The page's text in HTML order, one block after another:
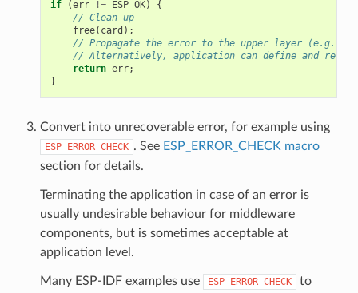
if
(err != ESP_OK)
{
// Clean up
free( card );
// Propagate the error to the upper layer (e.g.
// Alternatively, application can define and return
return err;
}
Convert into unrecoverable error, for example using
ESP_ERROR_CHECK . See ESP_ERROR_CHECK macro
section for details.
Terminating the application in case of an error is
usually undesirable behaviour for middleware
components, but is sometimes acceptable at
application level.
Many ESP-IDF examples use ESP_ERROR_CHECK
to